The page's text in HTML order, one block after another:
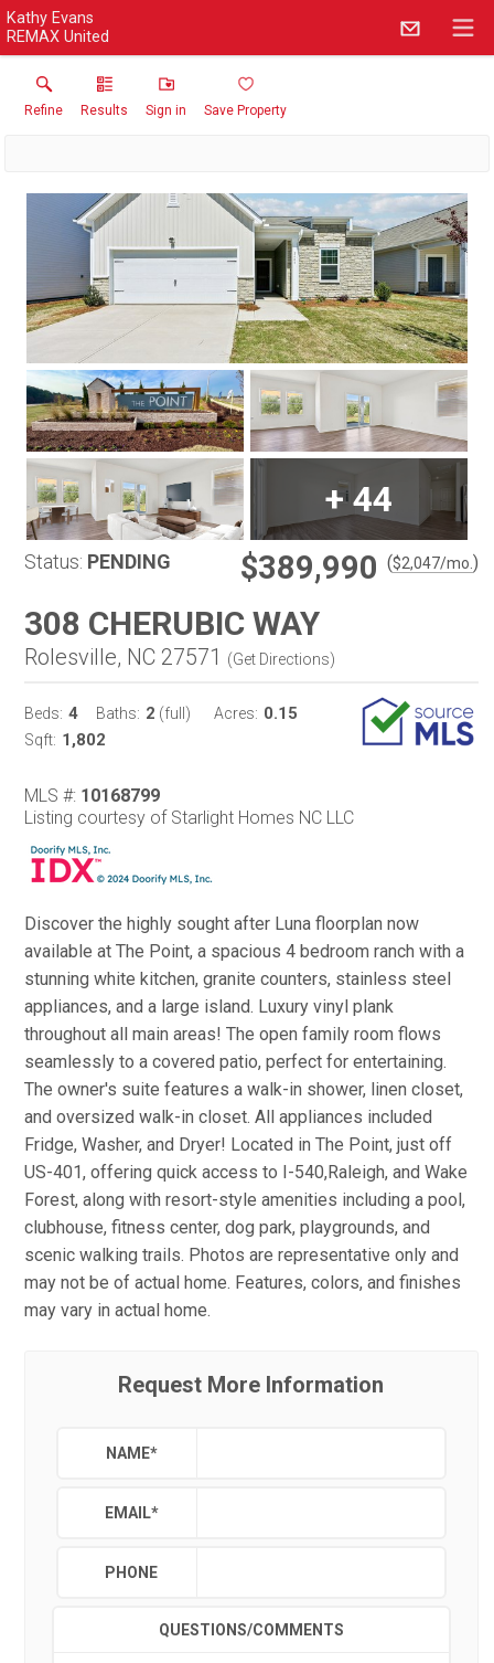
Kathy Evans
REMAX United
Refine Results Sign in Save Property
+44
Status: PENDING $389,990 ($2,047/mo. )
308 CHERUBIC WAY
Rolesville, NC 27571 (Get Directions)
Beds: 4 Baths: 2 (full) Acres: 0.15
Sqft: 1,802
MLS #: 10168799
Listing courtesy of Starlight Homes NC LLC
Discover the highly sought after Luna floorplan now
available at The Point, a spacious 4 bedroom ranch with a
stunning white kitchen, granite counters, stainless steel
appliances, and a large island. Luxury vinyl plank
throughout all main areas! The open family room flows
seamlessly to a covered patio, perfect for entertaining.
The owner's suite features a walk-in shower, linen closet,
and oversized walk-in closet. All appliances included
Fridge, Washer, and Dryer! Located in The Point, just off
US-401, offering quick access to I-540,Raleigh, and Wake
Forest, along with resort-style amenities including a pool,
clubhouse, fitness center, dog park, playgrounds, and
scenic walking trails. Photos are representative only and
may not be of actual home. Features, colors, and finishes
may vary in actual home.
Request More Information
NAME*
EMAIL*
PHONE
QUESTIONS/COMMENTS